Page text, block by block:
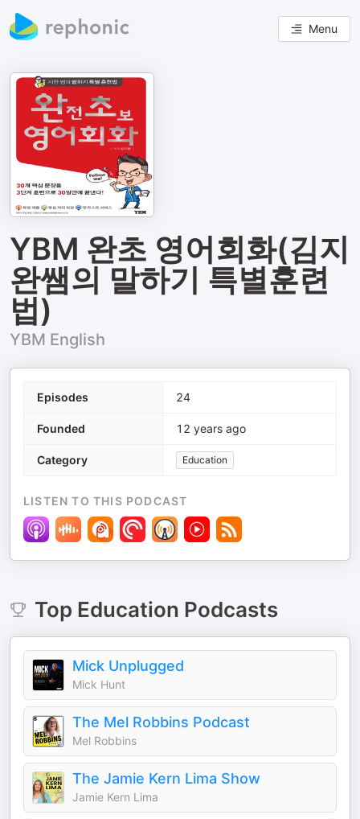
Menu
YBM 완초 영어회화(김지
완쌤의 말하기 특별훈련
법)
YBM English
Episodes 24
Founded 12 years ago
Category Education
LISTEN TO THIS PODCAST
Top Education Podcasts
Mick Unplugged
Mick Hunt
The Mel Robbins Podcast
Mel Robbins
The Jamie Kern Lima Show
Jamie Kern Lima